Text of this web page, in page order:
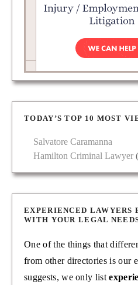
TODAY’S TOP 10 MOST
Salvatore Caramanna
Hamilton Criminal Lawyer
EXPERIENCED LAWYERS
WITH YOUR LEGAL
One of the things that
from other directories is our
suggests, we only list